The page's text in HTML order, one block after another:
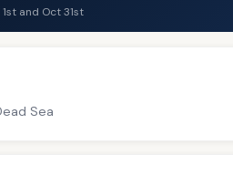
and Oct 31st
Sea